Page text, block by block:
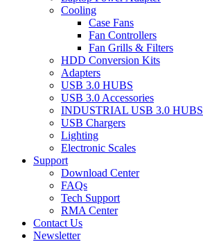
Cooling
Case Fans
Fan Controllers
Fan Grills & Filters
HDD Conversion Kits
Adapters
USB 3.0 HUBS
USB 3.0 Accessories
INDUSTRIAL USB 3.0 HUBS
USB Chargers
Lighting
Electronic Scales
Support
Download Center
FAQs
Tech Support
RMA Center
Contact Us
Newsletter